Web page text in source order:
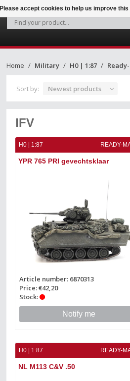
Home Military H0 | 1:87
Sort by: Newest products
IFV
H0 | 1:87 READY-
YPR 765 PRI gevechtsklaar
Article number: 6870313
Price: €42,20
Stock:
Notify me
H0 | 1:87 READY-
NL M113 C&V .50
Please accept cookies to help us improve